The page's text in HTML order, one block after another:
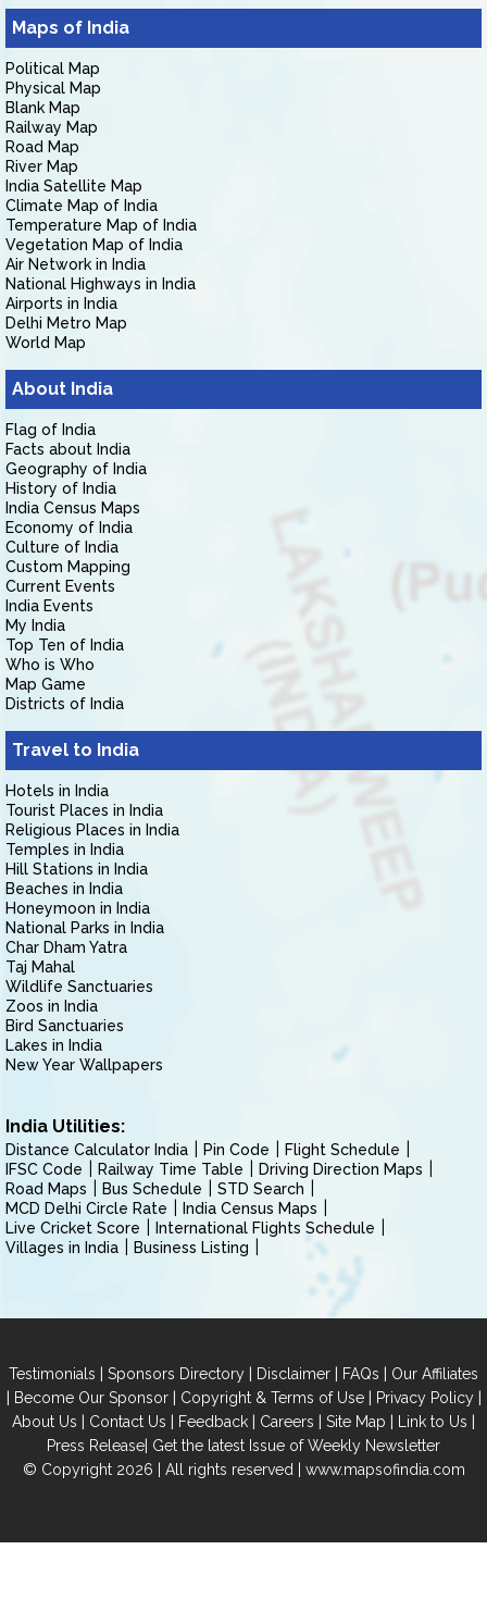
Maps of India
Political Map
Physical Map
Blank Map
Railway Map
Road Map
River Map
India Satellite Map
Climate Map of India
Temperature Map of India
Vegetation Map of India
Air Network in India
National Highways in India
Airports in India
Delhi Metro Map
World Map
About India
Flag of India
Facts about India
Geography of India
History of India
India Census Maps
Economy of India
Culture of India
Custom Mapping
Current Events
India Events
My India
Top Ten of India
Who is Who
Map Game
Districts of India
Travel to India
Hotels in India
Tourist Places in India
Religious Places in India
Temples in India
Hill Stations in India
Beaches in India
Honeymoon in India
National Parks in India
Char Dham Yatra
Taj Mahal
Wildlife Sanctuaries
Zoos in India
Bird Sanctuaries
Lakes in India
New Year Wallpapers
India Utilities:
Distance Calculator India Pin Code
Flight Schedule
IFSC Code
Railway Time Table
Driving Direction Maps
Road Maps
Bus Schedule
STD Search
MCD Delhi Circle Rate
India Census Maps
Live Cricket Score
International Flights Schedule
Villages in India
Business Listing
Testimonials | Sponsors Directory | Disclaimer | FAQs | Our Affiliates
| Become Our Sponsor| Copyright & Terms of Use| Privacy Policy|
About Us | Contact Us | Feedback | Careers | Site Map | Link to Us |
Press Release| Get the latest Issue of Weekly Newsletter
© Copyright 2026 | All rights reserved | www.mapsofindia.com